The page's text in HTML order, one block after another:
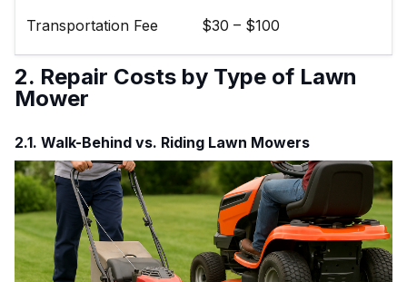
Transportation Fee $30 – $100
2. Repair Costs by Type of Lawn
Mower
2.1. Walk-Behind vs. Riding Lawn Mowers